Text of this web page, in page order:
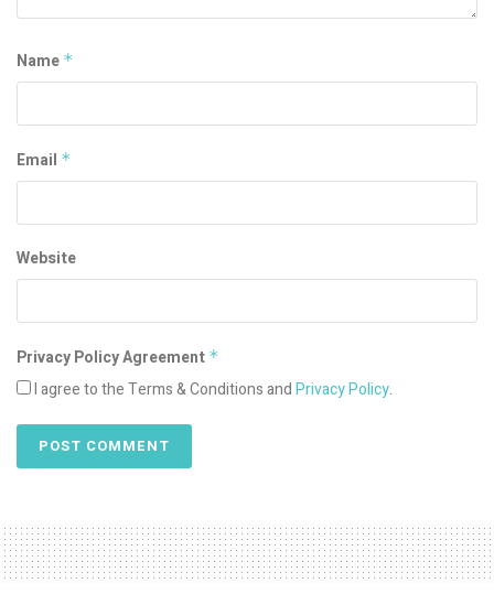
Name *
Email *
Website
Privacy Policy Agreement *
I agree to the Terms & Conditions andPrivacy Policy.